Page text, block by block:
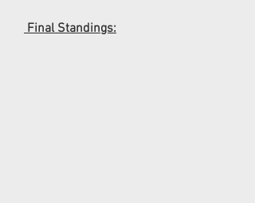
Final Standings: